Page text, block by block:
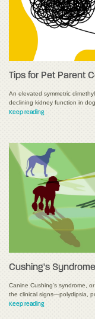
Tips for Pet Parent
An elevated symmetric
declining kidney function in
Keep reading
Cushing's
Canine Cushing's syndrome,
the clinical signs—polydipsia,
Keep reading